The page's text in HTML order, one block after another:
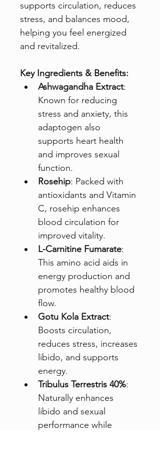
supports circulation, reduces
stress, and balances mood,
helping you feel energized
and revitalized.
Key Ingredients & Benefits:
Ashwagandha Extract:
Known for reducing
stress and anxiety, this
adaptogen also
supports heart health
and improves sexual
function.
Rosehip: Packed with
antioxidants and Vitamin
C, rosehip enhances
blood circulation for
improved vitality.
L-Carnitine Fumarate:
This amino acid aids in
energy production and
promotes healthy blood
flow.
Gotu Kola Extract:
Boosts circulation,
reduces stress, increases
libido, and supports
energy.
Tribulus Terrestris 40%:
Naturally enhances
libido and sexual
performance while